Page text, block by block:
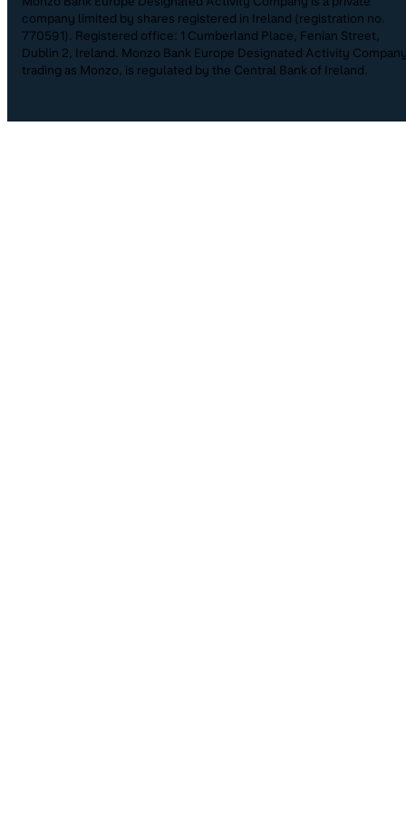
company limited by shares registered in Ireland (registration no.
770591). Registered office: 1 Cumberland Place, Fenian Street,
Dublin 2, Ireland. Monzo Bank Europe Designated Activity
trading as Monzo, is regulated by the Central Bank of Ireland.